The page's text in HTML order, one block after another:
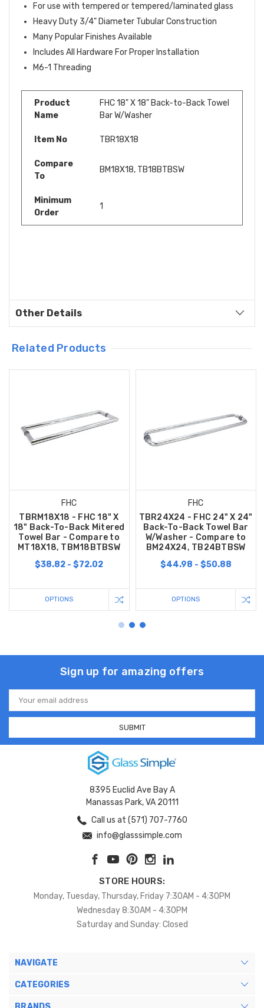
For use with tempered or tempered/laminated glass
Heavy Duty 3/4" Diameter Tubular Construction
Many Popular Finishes Available
Includes All Hardware For Proper Installation
M6-1 Threading
Product
Name
FHC 18" X 18" Back-to-Back Towel
Bar W/Washer
Item No TBR18X18
Compare
To
BM18X18, TB18BTBSW
Minimum
Order
1
Other Details
Related Products
FHC
TBRM18X18 - FHC 18" X
18" Back-To-Back Mitered
Towel Bar - Compare to
MT18X18, TBM18BTBSW
$38.82 - $72.02
OPTIONS
FHC
TBR24X24 - FHC 24" X 24"
Back-To-Back Towel Bar
W/Washer - Compare to
BM24X24, TB24BTBSW
$44.98 - $50.88
OPTIONS
Sign up for amazing offers
Email
Address
8395 Euclid Ave Bay A
Manassas Park, VA 20111
Call us at (571) 707-7760
info@glasssimple.com
STORE HOURS:
Monday, Tuesday, Thursday, Friday 7:30AM - 4:30PM
Wednesday 8:30AM - 4:30PM
Saturday and Sunday: Closed
NAVIGATE
CATEGORIES